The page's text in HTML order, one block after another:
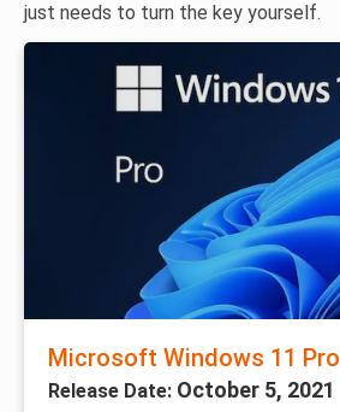
just needs to turn the key yourself.
Microsoft Windows 11 Pro
Release Date: October 5, 2021